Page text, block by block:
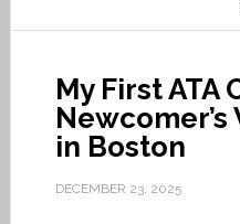
My First ATA
Newcomer’s
in Boston
DECEMBER 23, 2025